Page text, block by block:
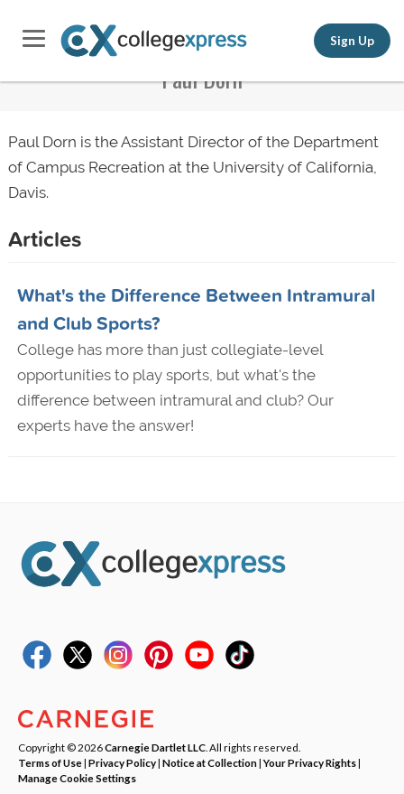
Sign Up
Paul Dorn
Paul Dorn is the Assistant Director of the Department
of Campus Recreation at the University of California,
Davis.
Articles
What's the Difference Between Intramural
and Club Sports?
College has more than just collegiate-level
opportunities to play sports, but what's the
difference between intramural and club? Our
experts have the answer!
Copyright © 2026Carnegie Dartlet LLC . All rights reserved.
Terms of Use| Privacy Policy| Notice at Collection|Your Privacy Rights|
Manage Cookie Settings